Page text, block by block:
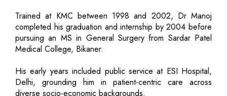
Trained at KMC between 1998 and 2002, Dr Manoj
completed his graduation and internship by 2004 before
pursuing an MS in General Surgery from Sardar Patel
Medical College, Bikaner.
His early years included public service at ESI Hospital,
Delhi, grounding him in patient-centric care across
diverse socio-economic backgrounds.